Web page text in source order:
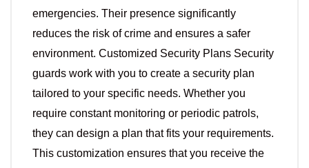
emergencies. Their presence significantly
reduces the risk of crime and ensures a safer
environment. Customized Security Plans Security
guards work with you to create a security plan
tailored to your specific needs. Whether you
require constant monitoring or periodic patrols,
they can design a plan that fits your requirements.
This customization ensures that you receive the